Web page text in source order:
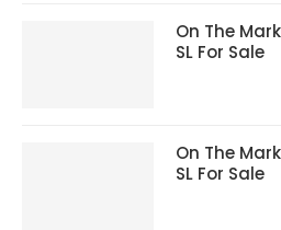
On The
SL For Sale
On The
SL For Sale